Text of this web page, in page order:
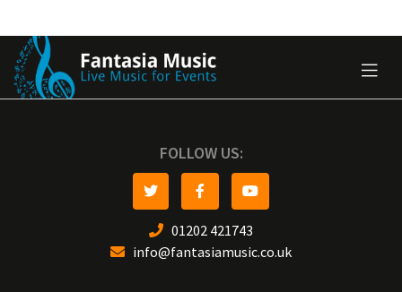
FOLLOW US:
01202 421743
info@fantasiamusic.co.uk